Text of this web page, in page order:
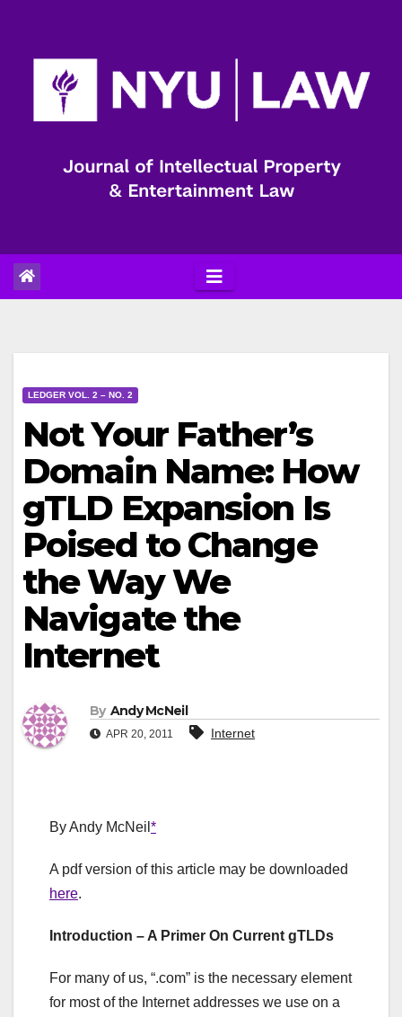
LEDGER VOL. 2 – NO. 2
Not Your Father’s
Domain Name: How
gTLD Expansion Is
Poised to Change
the Way We
Navigate the
Internet
By Andy McNeil
APR 20, 2011 Internet
By Andy McNeil *
A pdf version of this article may be downloaded
here.
Introduction – A Primer On Current gTLDs
For many of us, “.com” is the necessary element
for most of the Internet addresses we use on a